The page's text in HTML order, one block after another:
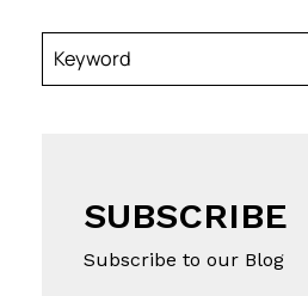
Keyword
SUBSCRIBE
Subscribe to our Blog